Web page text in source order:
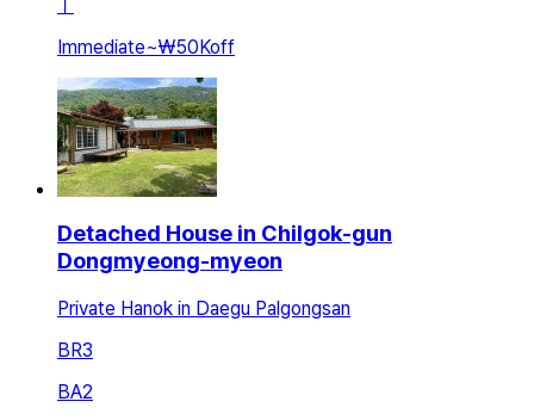
Immediate~₩50Koff
Detached House in Chilgok-gun
Dongmyeong-myeon
Private Hanok in Daegu Palgongsan
BR3
BA2